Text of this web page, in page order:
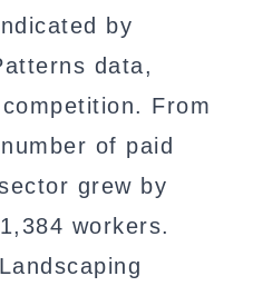
by
data,
From
of paid
grew by
workers.